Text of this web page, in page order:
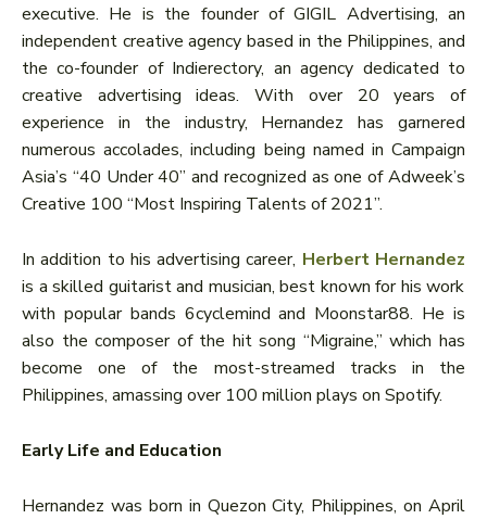
executive. He is the founder of GIGIL Advertising, an
independent creative agency based in the Philippines, and
the co-founder of Indierectory, an agency dedicated to
creative advertising ideas. With over 20 years of
experience in the industry, Hernandez has garnered
numerous accolades, including being named in Campaign
Asia’s “40 Under 40” and recognized as one of Adweek’s
Creative 100 “Most Inspiring Talents of 2021”.
In addition to his advertising career, Herbert Hernandez
is a skilled guitarist and musician, best known for his work
with popular bands 6cyclemind and Moonstar88. He is
also the composer of the hit song “Migraine,” which has
become one of the most-streamed tracks in the
Philippines, amassing over 100 million plays on Spotify.
Early Life and Education
Hernandez was born in Quezon City, Philippines, on April